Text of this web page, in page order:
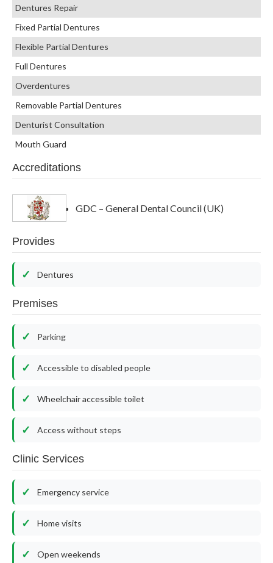
Dentures Repair
Fixed Partial Dentures
Flexible Partial Dentures
Full Dentures
Overdentures
Removable Partial Dentures
Denturist Consultation
Mouth Guard
Accreditations
GDC – General Dental Council (UK)
Provides
Dentures
Premises
Parking
Accessible to disabled people
Wheelchair accessible toilet
Access without steps
Clinic Services
Emergency service
Home visits
Open weekends